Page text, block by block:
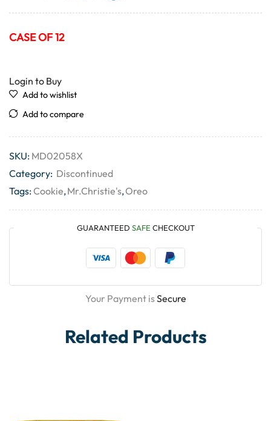
CASE OF 12
Login to Buy
Add to wishlist
Add to compare
SKU: MD02058X
Category: Discontinued
Tags:Cookie,Mr.Christie's,Oreo
GUARANTEED SAFE CHECKOUT
Your Payment isSecure
Related Products